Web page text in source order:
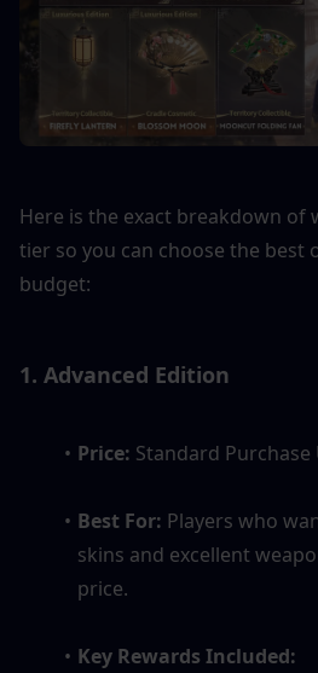
Here is the exact breakdown of
tier so you can choose the best
budget:
1. Advanced Edition
Price: Standard Purchase
Best For: Players who
skins and excellent
price.
Key Rewards Included: